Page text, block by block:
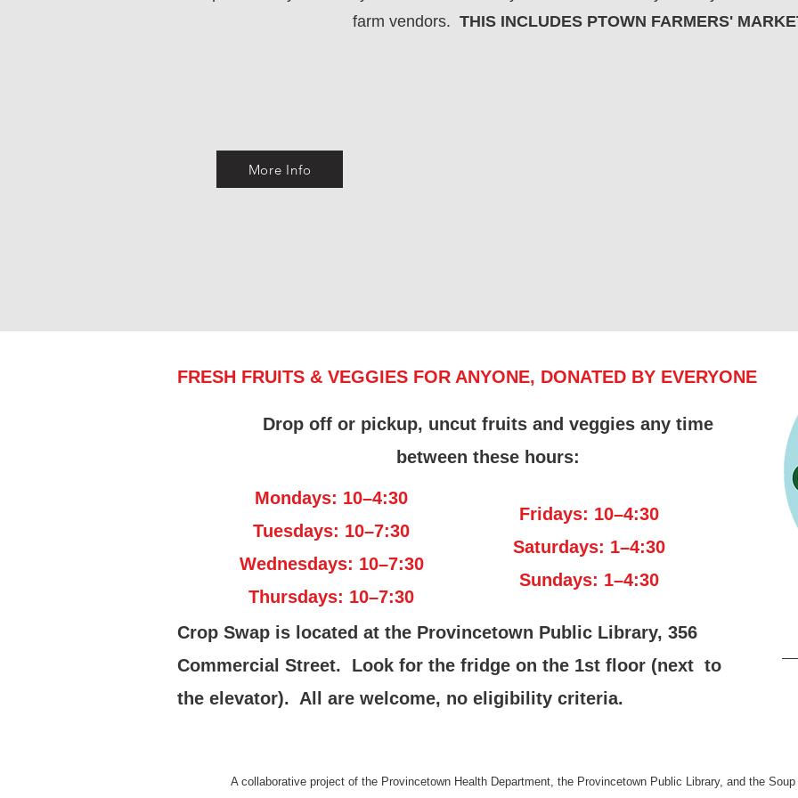
farm vendors. THIS INCLUDES PTOWN FARMERS'
More Info
FRESH FRUITS & VEGGIES FOR ANYONE, DONATED BY EVERYONE
Drop off or pickup, uncut fruits and veggies any time
between these hours:
Mondays: 10–4:30
Tuesdays: 10–7:30
Wednesdays: 10–7:30
Thursdays: 10–7:30
Fridays: 10–4:30
Saturdays: 1–4:30
Sundays: 1–4:30
Crop Swap is located at the Provincetown Public Library, 356
Commercial Street. Look for the fridge on the 1st floor (next to
the elevator). All are welcome, no eligibility criteria.
A collaborative project of the Provincetown Health Department, the Provincetown Public Library, and the